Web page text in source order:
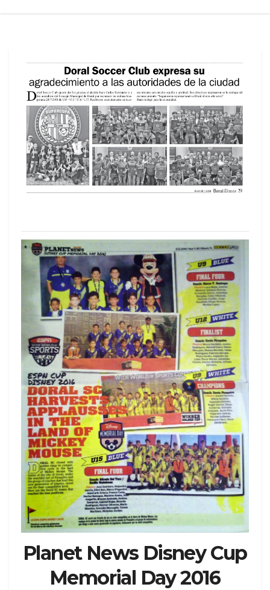
Planet News Disney Cup
Memorial Day 2016